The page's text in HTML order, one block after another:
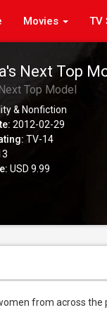
Movies TV
Next Top
Top Model
& Nonfiction
2012-02-29
TV-14
USD 9.99
from across